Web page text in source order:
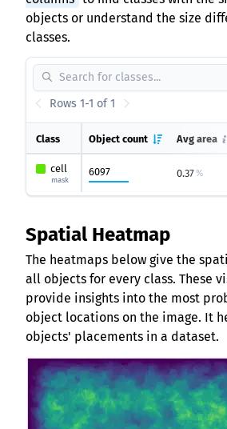
objects or understand the size
classes.
Rows 1-1 of 1
Class Object count Avg area
cell
mask
6097 0.37%
Spatial Heatmap
The heatmaps below give the
all objects for every class. These
provide insights into the most
object locations on the image. It
objects' placements in a dataset.